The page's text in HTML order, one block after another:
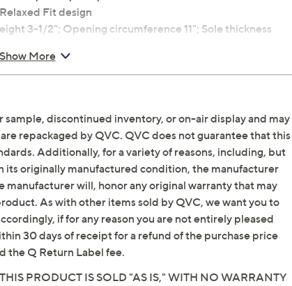
Fit design
3-1/2"; Opening circumference 11"; Sole thickness
size 9; measurements may vary depending on size
balance
Saturday, August 15,
Email Me a Reminder
Show More
discontinued inventory, or on-air display and may
repackaged by QVC. QVC does not guarantee that this
Additionally, for a variety of reasons, including, but
originally manufactured condition, the manufacturer
manufacturer will, honor any original warranty that may
As with other items sold by QVC, we want you to
if for any reason you are not entirely pleased
30 days of receipt for a refund of the purchase price
the Q Return Label fee.
PRODUCT IS SOLD "AS IS," WITH NO WARRANTY